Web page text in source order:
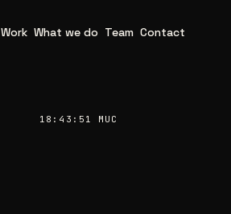
Work What we do Team Contact
18:43:53 MUC